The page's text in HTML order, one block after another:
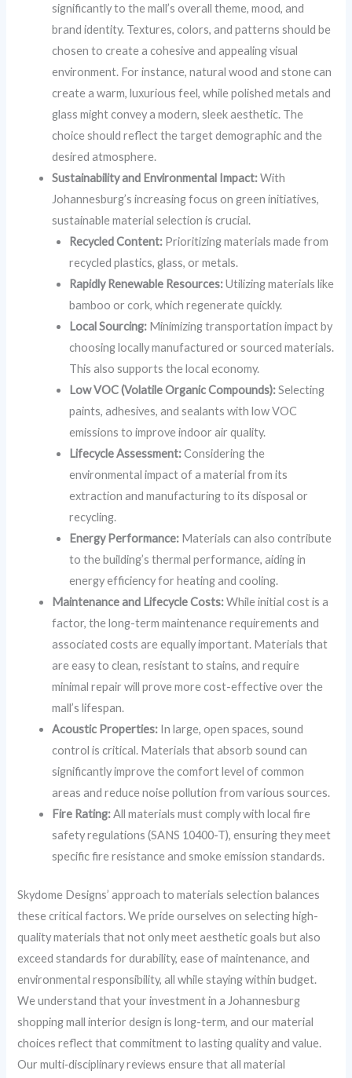
significantly to the mall’s overall theme, mood, and
brand identity. Textures, colors, and patterns should be
chosen to create a cohesive and appealing visual
environment. For instance, natural wood and stone can
create a warm, luxurious feel, while polished metals and
glass might convey a modern, sleek aesthetic. The
choice should reflect the target demographic and the
desired atmosphere.
Sustainability and Environmental Impact:With
Johannesburg’s increasing focus on green initiatives,
sustainable material selection is crucial.
Recycled Content: Prioritizing materials made from
recycled plastics, glass, or metals.
Rapidly Renewable Resources:Utilizing materials like
bamboo or cork, which regenerate quickly.
Local Sourcing: Minimizing transportation impact by
choosing locally manufactured or sourced materials.
This also supports the local economy.
Low VOC (Volatile Organic Compounds):Selecting
paints, adhesives, and sealants with low VOC
emissions to improve indoor air quality.
Lifecycle Assessment:Considering the
environmental impact of a material from its
extraction and manufacturing to its disposal or
recycling.
Energy Performance: Materials can also contribute
to the building’s thermal performance, aiding in
energy efficiency for heating and cooling.
Maintenance and Lifecycle Costs:While initial cost is a
factor, the long-term maintenance requirements and
associated costs are equally important. Materials that
are easy to clean, resistant to stains, and require
minimal repair will prove more cost-effective over the
mall’s lifespan.
Acoustic Properties: In large, open spaces, sound
control is critical. Materials that absorb sound can
significantly improve the comfort level of common
areas and reduce noise pollution from various sources.
Fire Rating:All materials must comply with local fire
safety regulations (SANS 10400-T), ensuring they meet
specific fire resistance and smoke emission standards.
Skydome Designs’ approach to materials selection balances
these critical factors. We pride ourselves on selecting high-
quality materials that not only meet aesthetic goals but also
exceed standards for durability, ease of maintenance, and
environmental responsibility, all while staying within budget.
We understand that your investment in a Johannesburg
shopping mall interior design is long-term, and our material
choices reflect that commitment to lasting quality and value.
Our multi‑disciplinary reviews ensure that all material